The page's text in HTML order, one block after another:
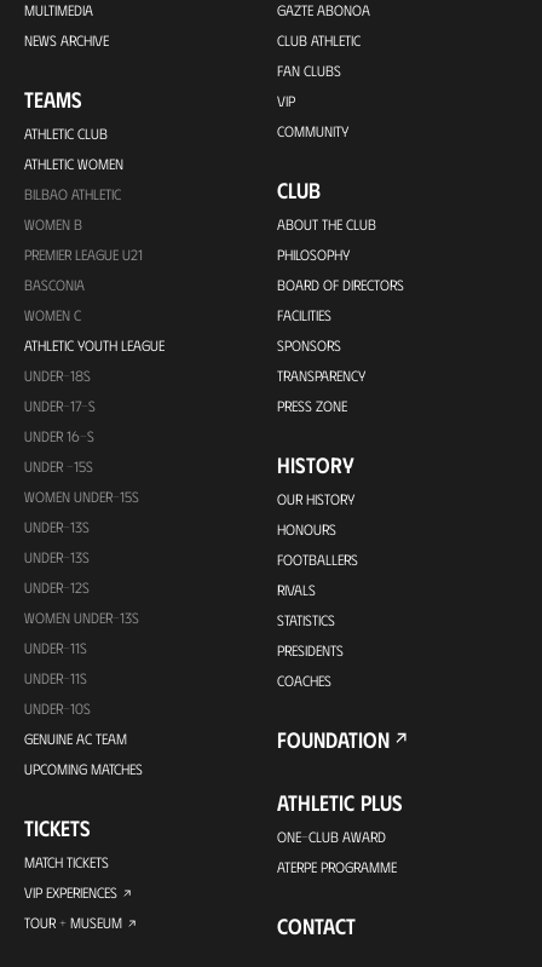
MULTIMEDIA
NEWS ARCHIVE
TEAMS
ATHLETIC CLUB
ATHLETIC WOMEN
BILBAO ATHLETIC
WOMEN B
PREMIER LEAGUE U21
BASCONIA
WOMEN C
ATHLETIC YOUTH LEAGUE
UNDER-18S
UNDER-17-S
UNDER 16-S
UNDER -15S
WOMEN UNDER-15S
UNDER-13S
UNDER-13S
UNDER-12S
WOMEN UNDER-13S
UNDER-11S
UNDER-11S
UNDER-10S
GENUINE AC TEAM
UPCOMING MATCHES
TICKETS
MATCH TICKETS
VIP EXPERIENCES
TOUR + MUSEUM
GAZTE ABONOA
CLUB ATHLETIC
FAN CLUBS
VIP
COMMUNITY
CLUB
ABOUT THE CLUB
PHILOSOPHY
BOARD OF DIRECTORS
FACILITIES
SPONSORS
TRANSPARENCY
PRESS ZONE
HISTORY
OUR HISTORY
HONOURS
FOOTBALLERS
RIVALS
STATISTICS
PRESIDENTS
COACHES
FOUNDATION
ATHLETIC PLUS
ONE-CLUB AWARD
ATERPE PROGRAMME
CONTACT